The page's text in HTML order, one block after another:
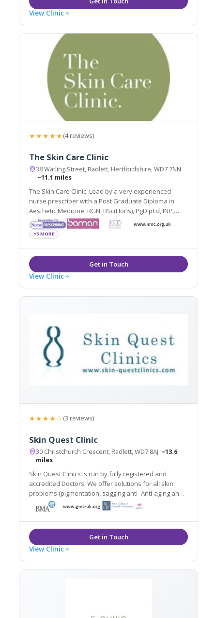
View Clinic
★★★★★(4 reviews)
The Skin Care Clinic
38 Watling Street, Radlett, Hertfordshire, WD7 7NN
~11.1 miles
The Skin Care Clinic: Lead by a very experienced
nurse prescriber with a Post Graduate Diploma in
Aesthetic Medicine. RGN, BSc(Hons), PgDipEd, INP,
PgDipAes.
+5 MORE
View Clinic
★★★★☆(3 reviews)
Skin Quest Clinic
30 Christchurch Crescent, Radlett, WD7 8AJ ~13.6
miles
Skin Quest Clinics is run by fully registered and
accredited Doctors. We offer solutions for all skin
problems (pigmentation, sagging anti- Anti-aging and
treatments for stubborn fat deposits.
View Clinic